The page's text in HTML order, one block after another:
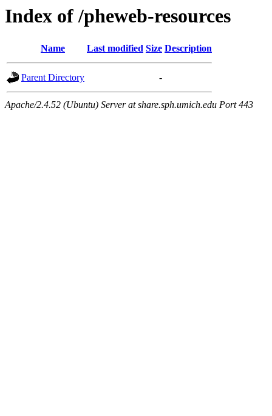
Index of /pheweb-resources
Name Last modified Size Description
Parent Directory -
Apache/2.4.52 (Ubuntu) Server at share.sph.umich.edu Port 443